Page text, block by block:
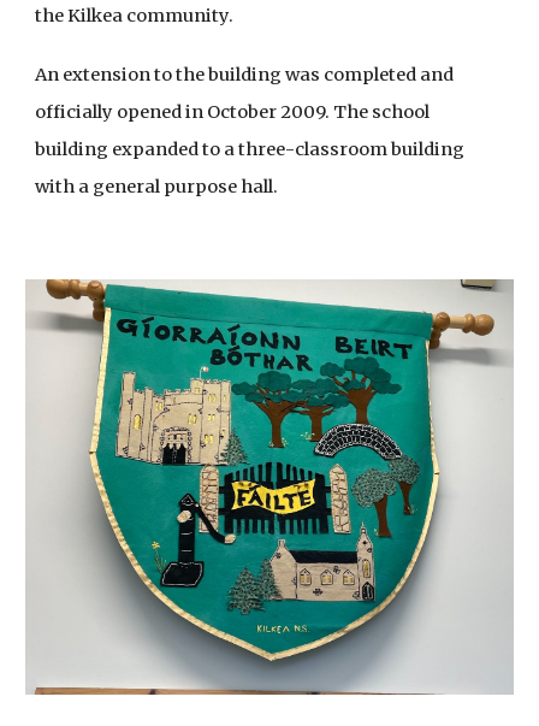
the Kilkea community.
An extension to the building was completed and
officially opened in October 2009. The school
building expanded to a three-classroom building
with a general purpose hall.